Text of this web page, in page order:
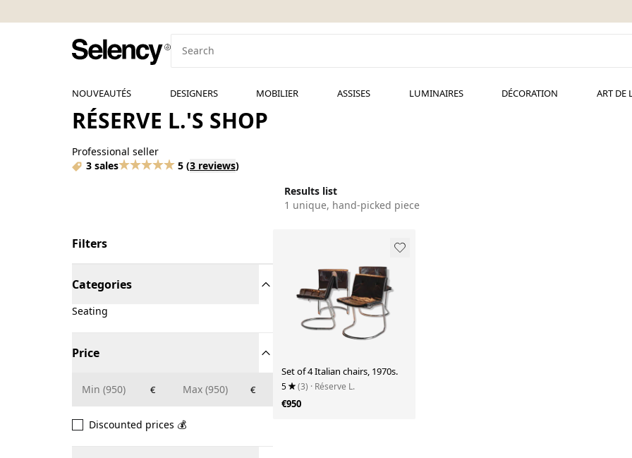
NOUVEAUTÉS DESIGNERS MOBILIER ASSISES LUMINAIRES DÉCORATION ART DE
RÉSERVE L.'S SHOP
Professional seller
3 sales
5 (3 reviews)
Results list
1 unique, hand-picked piece
Filters
Categories
Seating
Price
€ €
Discounted prices 💰
Set of 4 Italian chairs, 1970s.
5 (3) · Réserve L.
€950